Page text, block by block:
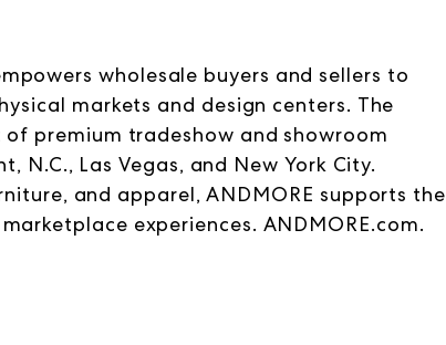
wholesale buyers and sellers to
markets and design centers. The
premium tradeshow and showroom
N.C., Las Vegas, and New York City.
and apparel, ANDMORE supports the
experiences. ANDMORE.com.